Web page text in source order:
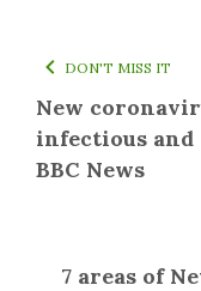
DON'T MISS IT
New
infectious and
BBC News
7 areas of